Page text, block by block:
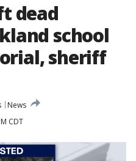
dead
school
sheriff
News
CDT